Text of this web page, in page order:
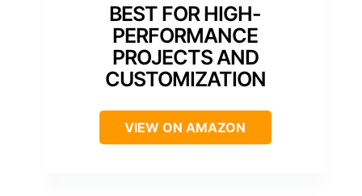
BEST FOR HIGH-
PERFORMANCE
PROJECTS AND
CUSTOMIZATION
VIEW ON AMAZON